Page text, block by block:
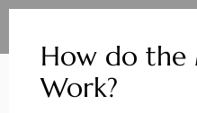
How do the
Work?